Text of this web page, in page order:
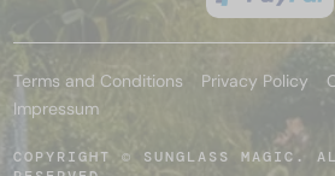
Terms and Conditions Privacy Policy
Impressum
COPYRIGHT © SUNGLASS MAGIC.